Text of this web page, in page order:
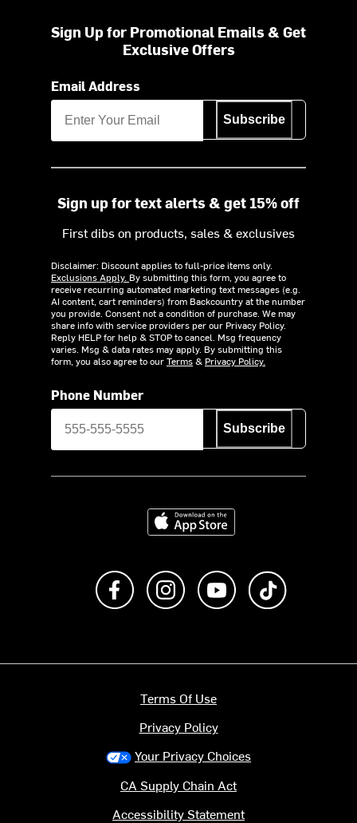
Sign Up for Promotional Emails & Get
Exclusive Offers
Email Address
Subscribe
Sign up for text alerts & get 15% off
First dibs on products, sales & exclusives
Disclaimer: Discount applies to full-price items only.
Exclusions Apply. By submitting this form, you agree to
receive recurring automated marketing text messages (e.g.
AI content, cart reminders) from Backcountry at the number
you provide. Consent not a condition of purchase. We may
share info with service providers per our Privacy Policy.
Reply HELP for help & STOP to cancel. Msg frequency
varies. Msg & data rates may apply. By submitting this
form, you also agree to ourTerms& Privacy Policy.
Phone Number
Subscribe
Download on the App Store
Like us on FacebookFollow us on Instagram
Subscribe to us on
Terms Of Use
Privacy Policy
Your Privacy Choices
CA Supply Chain Act
Accessibility Statement